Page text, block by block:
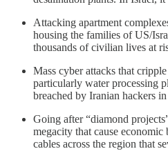
Attacking apartment
housing the families of US/
thousands of civilian lives at
Mass cyber attacks that
particularly water processing
breached by Iranian hackers
Going after “diamond
megacity that cause
cables across the region that